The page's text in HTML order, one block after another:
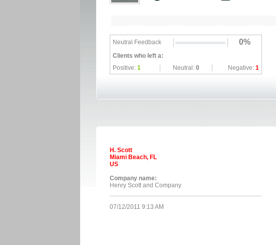
Neutral Feedback 0%
Clients who left a:
Positive: 1 Neutral: 0 Negative: 1
H. Scott
Miami Beach, FL
US
Company name:
Henry Scott and Company
07/12/2011 9:13 AM